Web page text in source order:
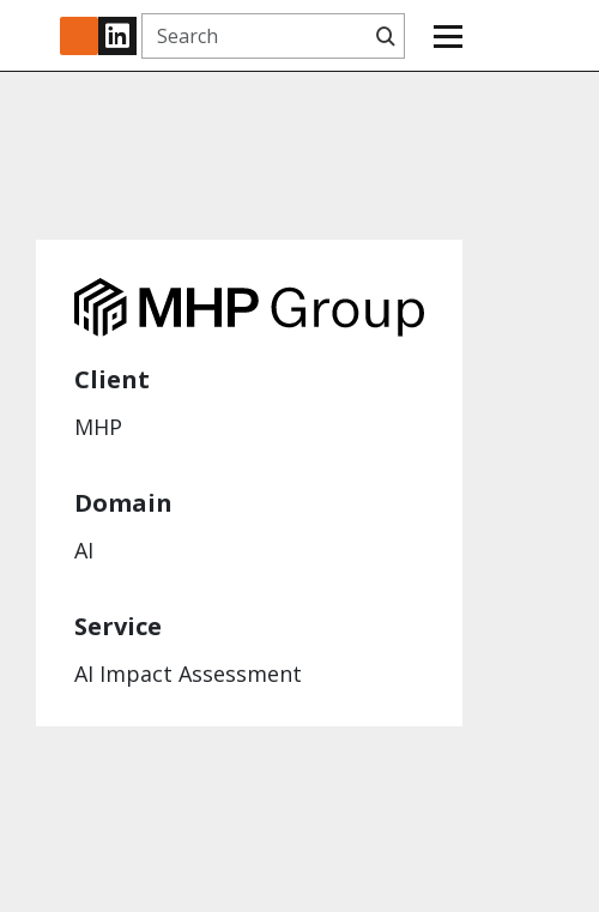
www.linkedin.com
Search
Client
MHP
Domain
AI
Service
AI Impact Assessment